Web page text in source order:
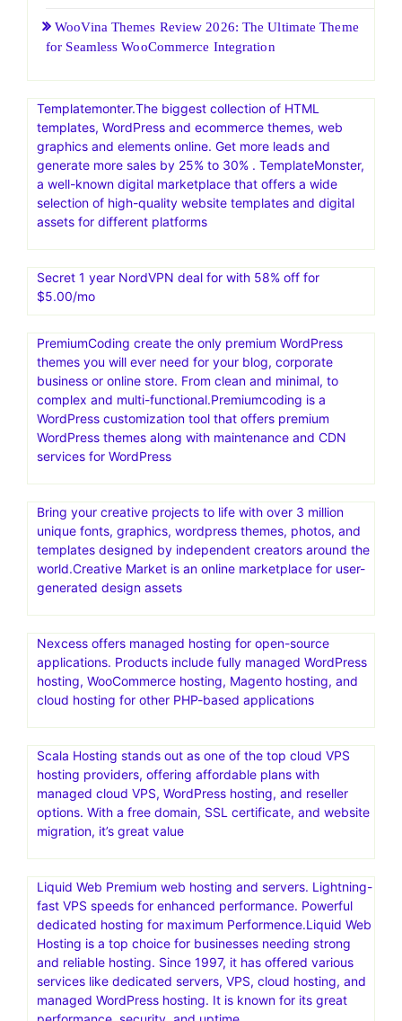
WooVina Themes Review 2026: The Ultimate Theme
for Seamless WooCommerce Integration
Templatemonter.The biggest collection of HTML
templates, WordPress and ecommerce themes, web
graphics and elements online. Get more leads and
generate more sales by 25% to 30% . TemplateMonster,
a well-known digital marketplace that offers a wide
selection of high-quality website templates and digital
assets for different platforms
Secret 1 year NordVPN deal for with 58% off for
$5.00/mo
PremiumCoding create the only premium WordPress
themes you will ever need for your blog, corporate
business or online store. From clean and minimal, to
complex and multi-functional.Premiumcoding is a
WordPress customization tool that offers premium
WordPress themes along with maintenance and CDN
services for WordPress
Bring your creative projects to life with over 3 million
unique fonts, graphics, wordpress themes, photos, and
templates designed by independent creators around the
world.Creative Market is an online marketplace for user-
generated design assets
Nexcess offers managed hosting for open-source
applications. Products include fully managed WordPress
hosting, WooCommerce hosting, Magento hosting, and
cloud hosting for other PHP-based applications
Scala Hosting stands out as one of the top cloud VPS
hosting providers, offering affordable plans with
managed cloud VPS, WordPress hosting, and reseller
options. With a free domain, SSL certificate, and website
migration, it’s great value
Liquid Web Premium web hosting and servers. Lightning-
fast VPS speeds for enhanced performance. Powerful
dedicated hosting for maximum Performence.Liquid Web
Hosting is a top choice for businesses needing strong
and reliable hosting. Since 1997, it has offered various
services like dedicated servers, VPS, cloud hosting, and
managed WordPress hosting. It is known for its great